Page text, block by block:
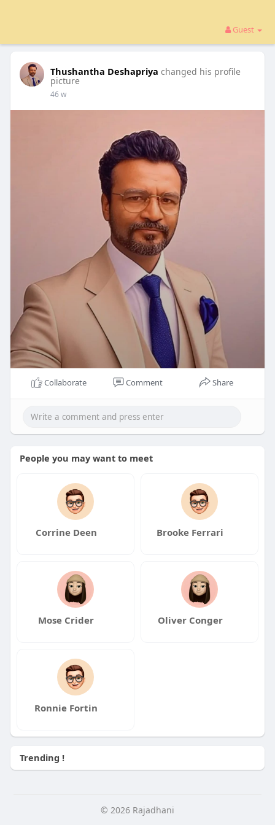
Guest
Thushantha Deshapriya changed his profile
picture
46 w
Collaborate Comment Share
People you may want to meet
Corrine Deen Brooke Ferrari
Mose Crider Oliver Conger
Ronnie Fortin
Trending !
© 2026 Rajadhani